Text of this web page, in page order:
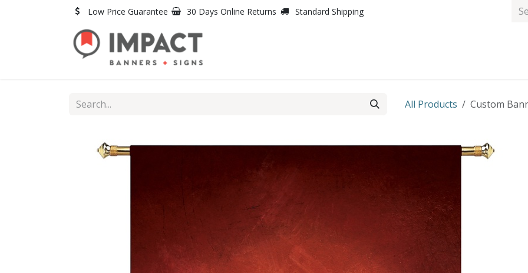
Low Price Guarantee 30 Days Online Returns Standard Shipping
All Products Custom